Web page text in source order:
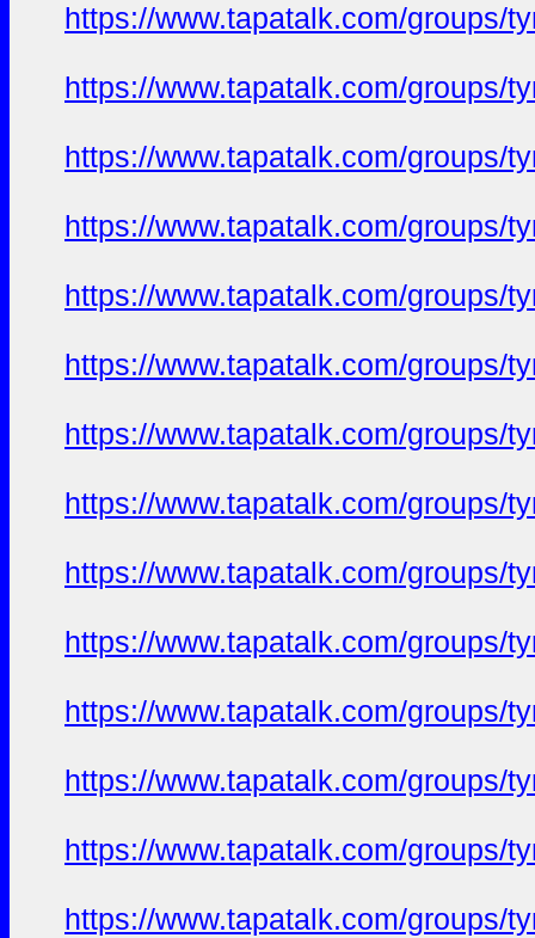
https://www.tapatalk.com/groups/
https://www.tapatalk.com/groups/
https://www.tapatalk.com/groups/
https://www.tapatalk.com/groups/
https://www.tapatalk.com/groups/
https://www.tapatalk.com/groups/
https://www.tapatalk.com/groups/
https://www.tapatalk.com/groups/
https://www.tapatalk.com/groups/
https://www.tapatalk.com/groups/
https://www.tapatalk.com/groups/
https://www.tapatalk.com/groups/
https://www.tapatalk.com/groups/
https://www.tapatalk.com/groups/